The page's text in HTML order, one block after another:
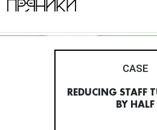
CASE
REDUCING STAFF
BY HALF